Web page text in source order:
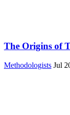
The Origins of
Methodologists Jul